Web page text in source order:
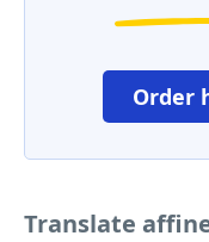
Order
Translate